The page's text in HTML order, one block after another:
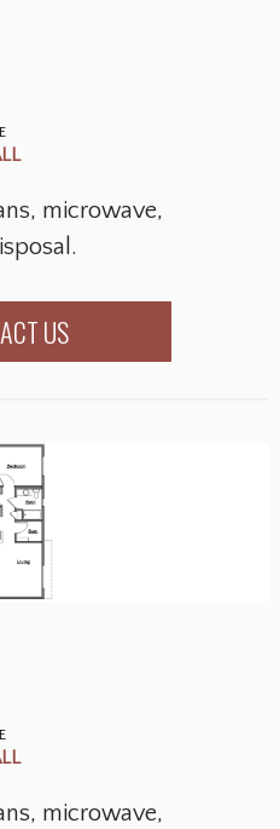
microwave,
US
microwave,